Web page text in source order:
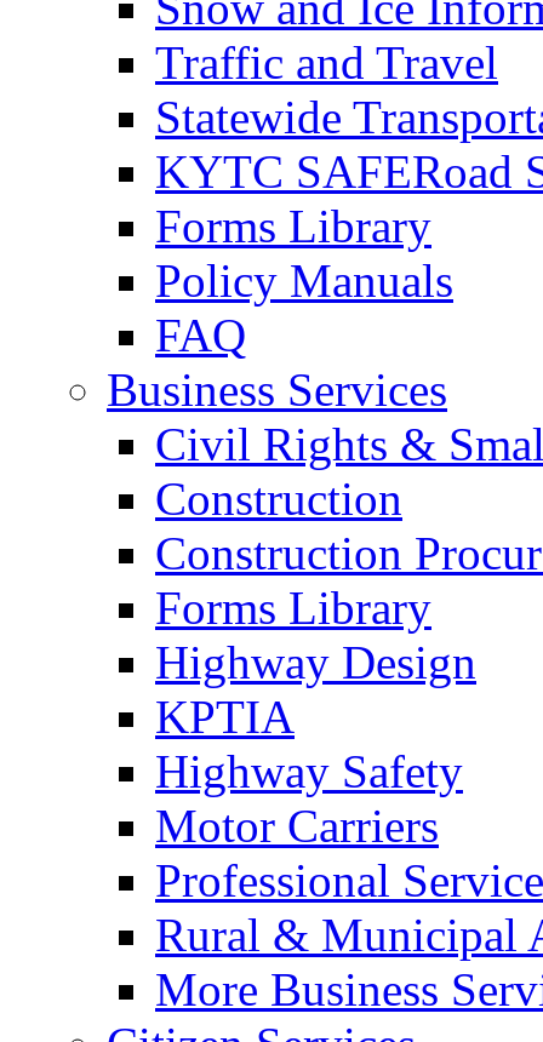
Traffic and Travel
Statewide
KYTC SAFERoad
Forms Library
Policy Manuals
FAQ
Business Services
Civil Rights &
Construction
Construction
Forms Library
Highway Design
KPTIA
Highway Safety
Motor Carriers
Professional
Rural & Municipal
More Business